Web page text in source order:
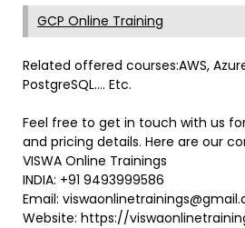
GCP Online Training
Related offered courses:AWS,
PostgreSQL…. Etc.
Feel free to get in touch with us
and pricing details. Here are our
VISWA Online Trainings
INDIA: +91 9493999586
Email:
Website: https://